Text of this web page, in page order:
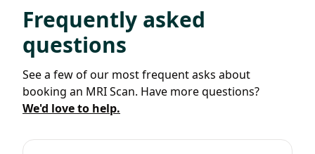
Frequently asked
questions
See a few of our most frequent asks about
booking an MRI Scan. Have more questions?
We'd love to help.